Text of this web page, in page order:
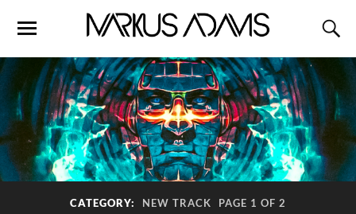
CATEGORY: NEW TRACK PAGE 1 OF 2